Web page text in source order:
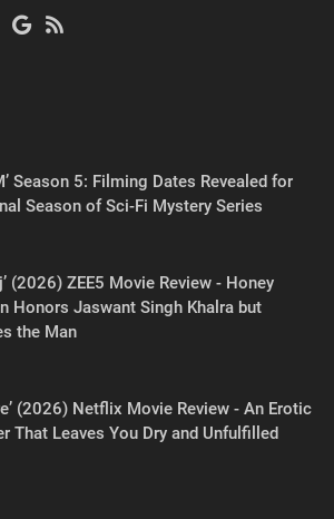
Season 5: Filming Dates Revealed for
Season of Sci-Fi Mystery Series
(2026) ZEE5 Movie Review - Honey
Honors Jaswant Singh Khalra but
the Man
(2026) Netflix Movie Review - An Erotic
That Leaves You Dry and Unfulfilled